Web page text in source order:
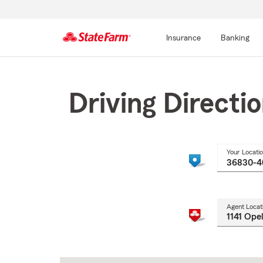
Insurance Banking
Driving
Your
Agent